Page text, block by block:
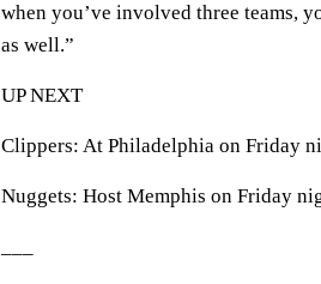
when you’ve involved three teams,
as well.”
UP NEXT
Clippers: At Philadelphia on Friday
Nuggets: Host Memphis on Friday